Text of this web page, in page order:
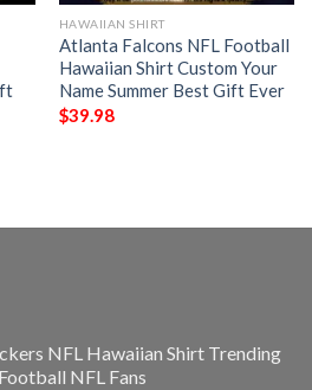
HAWAIIAN SHIRT
Atlanta Falcons NFL Football
Hawaiian Shirt Custom Your
Name Summer Best Gift Ever
$39.98
NFL Hawaiian Shirt Trending
NFL Fans